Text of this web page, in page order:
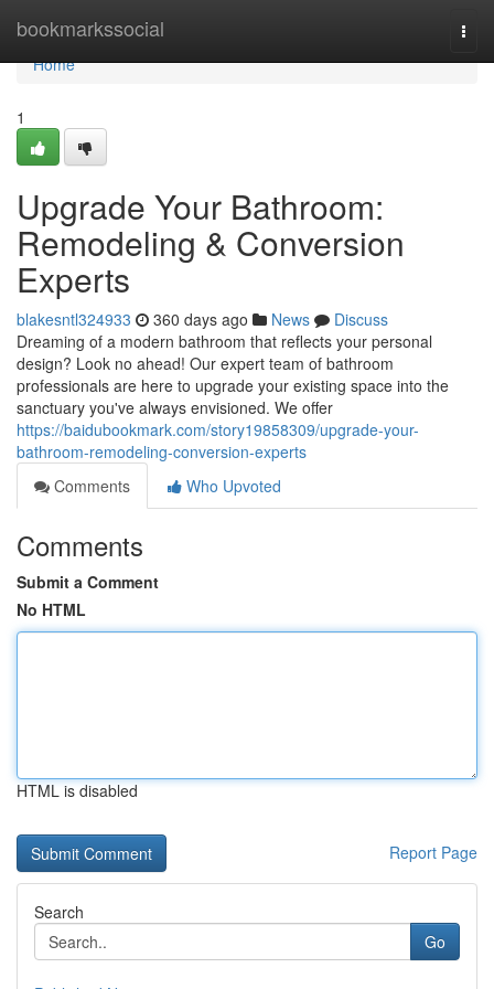
bookmarkssocial
Home
Home
1
Upgrade Your Bathroom:
Remodeling & Conversion
Experts
blakesntl324933 360 days ago News
Discuss
Dreaming of a modern bathroom that reflects your personal
design? Look no ahead! Our expert team of bathroom
professionals are here to upgrade your existing space into the
sanctuary you've always envisioned. We offer
https://baidubookmark.com/story19858309/upgrade-your-
bathroom-remodeling-conversion-experts
Comments
Who Upvoted
Comments
Submit a Comment
No HTML
HTML is disabled
Report Page
Search
Go